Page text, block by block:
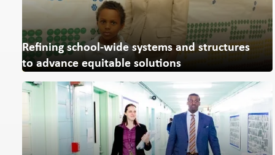
Refining school-wide systems and structures
to advance equitable solutions